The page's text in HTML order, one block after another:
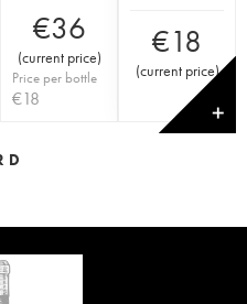
€36
(current price)
Price per bottle
€18
€18
(current price)
✕